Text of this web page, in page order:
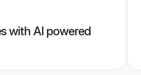
with AI powered